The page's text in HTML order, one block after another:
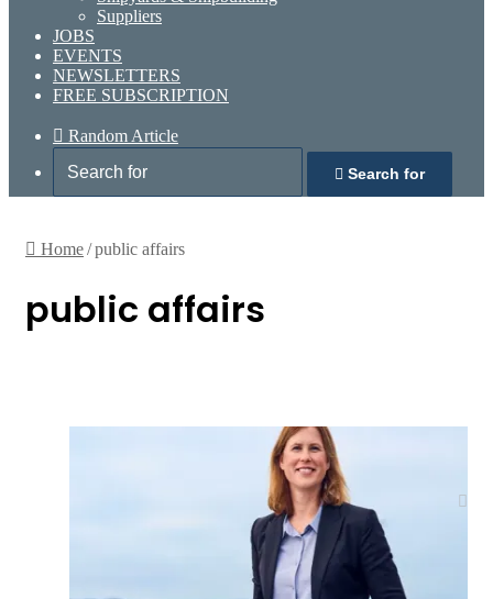
Suppliers
JOBS
EVENTS
NEWSLETTERS
FREE SUBSCRIPTION
Random Article
Search for
Home/public affairs
public affairs